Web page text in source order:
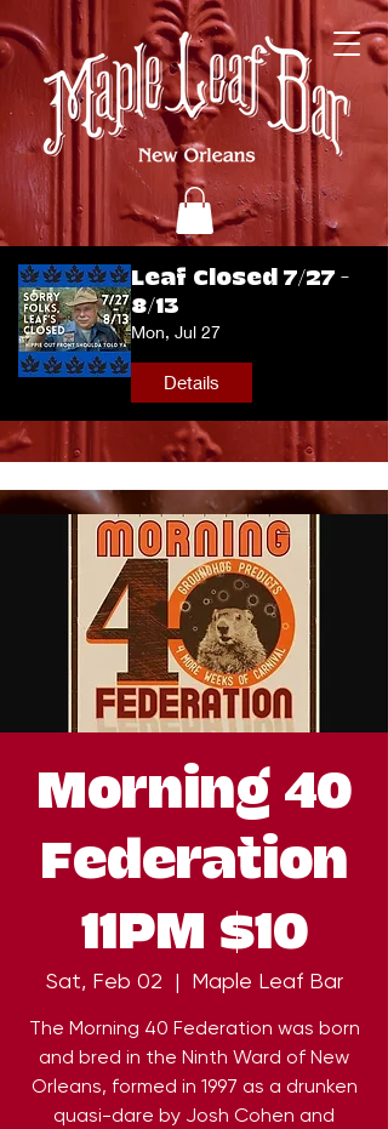
Leaf Closed 7/27 -
8/13
Mon, Jul 27
Details
Morning 40
Federation
11PM $10
Sat, Feb 02
  |
Maple Leaf Bar
The Morning 40 Federation was born
and bred in the Ninth Ward of New
Orleans, formed in 1997 as a drunken
quasi-dare by Josh Cohen and